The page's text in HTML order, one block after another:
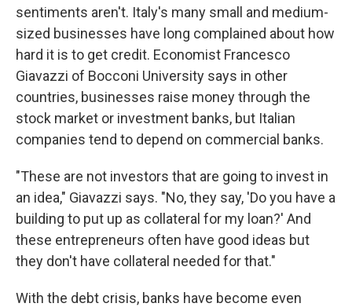
sentiments aren't. Italy's many small and medium-
sized businesses have long complained about how
hard it is to get credit. Economist Francesco
Giavazzi of Bocconi University says in other
countries, businesses raise money through the
stock market or investment banks, but Italian
companies tend to depend on commercial banks.
"These are not investors that are going to invest in
an idea," Giavazzi says. "No, they say, 'Do you have a
building to put up as collateral for my loan?' And
these entrepreneurs often have good ideas but
they don't have collateral needed for that."
With the debt crisis, banks have become even